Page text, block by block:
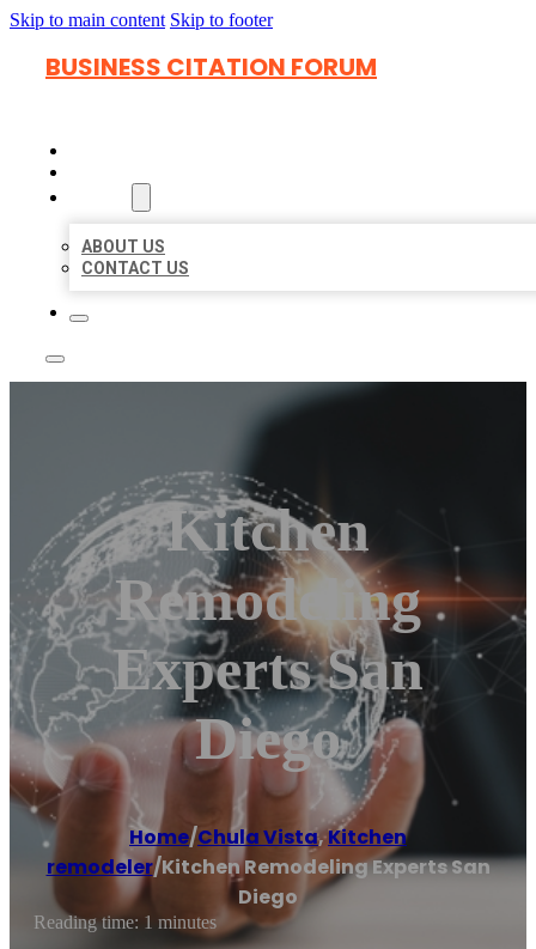
Skip to main content Skip to footer
BUSINESS CITATION FORUM
ABOUT US
CONTACT US
Kitchen
Remodeling
Experts San
Diego
Home/Chula Vista,Kitchen
remodeler/Kitchen Remodeling Experts San
Diego
Reading time: 1 minutes